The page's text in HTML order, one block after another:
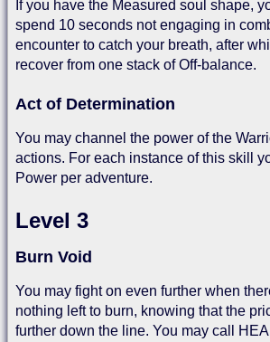
If you have the Measured soul shape,
spend 10 seconds not engaging in
encounter to catch your breath, after
recover from one stack of Off-balance.
Act of Determination
You may channel the power of the
actions. For each instance of this skill
Power per adventure.
Level 3
Burn Void
You may fight on even further when
nothing left to burn, knowing that the
further down the line. You may call